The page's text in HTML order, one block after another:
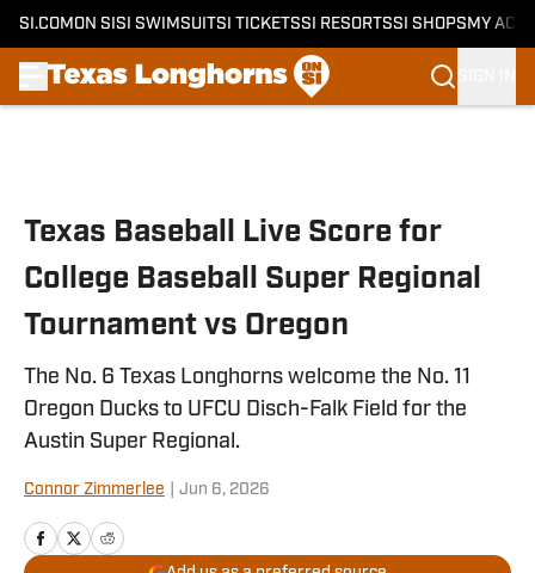
SI.COM ON SI SI SWIMSUITSI TICKETSSI RESORTSSI SHOPS MY
Texas Baseball Live Score for
College Baseball Super Regional
Tournament vs Oregon
The No. 6 Texas Longhorns welcome the No. 11
Oregon Ducks to UFCU Disch-Falk Field for the
Austin Super Regional.
Connor Zimmerlee Jun 6, 2026